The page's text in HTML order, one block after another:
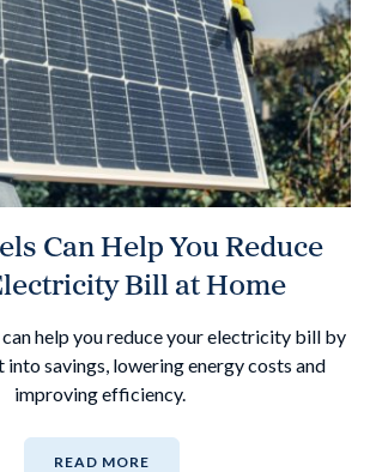
Can Help You Reduce
Bill at Home
can help you reduce your electricity bill by
into savings, lowering energy costs and
improving efficiency.
READ MORE